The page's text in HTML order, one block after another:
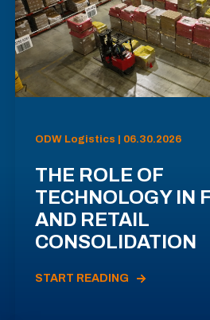
ODW Logistics | 06.30.2026
THE ROLE OF
TECHNOLOGY IN
AND RETAIL
CONSOLIDATION
START READING